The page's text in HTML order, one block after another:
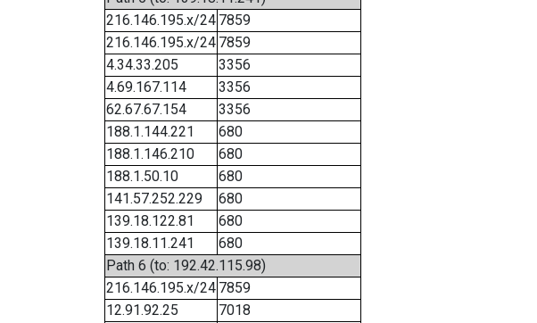
216.146.195.x/24 7859
216.146.195.x/24 7859
4.34.33.205
3356
4.69.167.114
3356
62.67.67.154
3356
188.1.144.221
680
188.1.146.210
680
188.1.50.10
680
141.57.252.229
680
139.18.122.81
680
139.18.11.241
680
Path 6 (to: 192.42.115.98)
216.146.195.x/24 7859
12.91.92.25
7018